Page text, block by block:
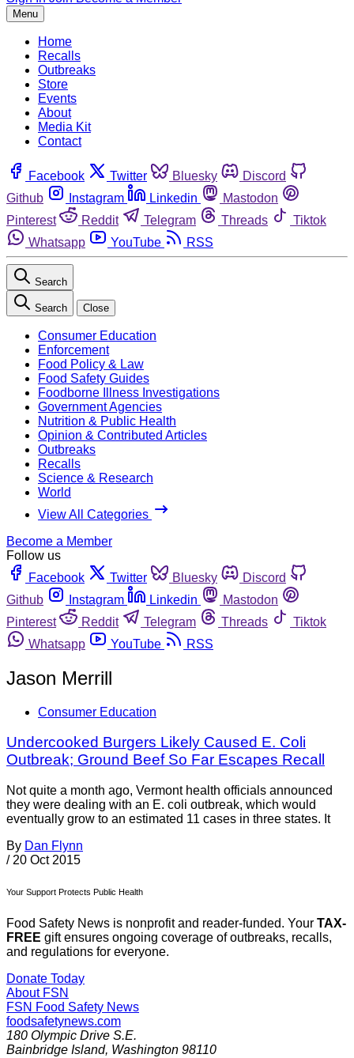
Menu
Home
Recalls
Outbreaks
Store
Events
About
Media Kit
Contact
Facebook Twitter Bluesky
Discord
Github
Instagram Linkedin
Mastodon
Pinterest
Reddit Telegram Threads
Tiktok
Whatsapp
YouTube RSS
Search
Search Close
Consumer Education
Enforcement
Food Policy & Law
Food Safety Guides
Foodborne Illness Investigations
Government Agencies
Nutrition & Public Health
Opinion & Contributed Articles
Outbreaks
Recalls
Science & Research
World
View All Categories
Become a Member
Follow us
Facebook
Twitter Bluesky
Discord
Github
Instagram Linkedin
Mastodon
Pinterest
Reddit Telegram Threads
Tiktok
Whatsapp
YouTube RSS
Jason Merrill
Consumer Education
Undercooked Burgers Likely Caused E. Coli
Outbreak; Ground Beef So Far Escapes Recall
Not quite a month ago, Vermont health officials announced
they were dealing with an E. coli outbreak, which would
eventually grow to an estimated 11 cases in three states. It
By Dan Flynn
/ 20 Oct 2015
Your Support Protects Public Health
Food Safety News is nonprofit and reader-funded. Your TAX-
FREE gift ensures ongoing coverage of outbreaks, recalls,
and regulations for everyone.
Donate Today
About FSN
FSN Food Safety News
foodsafetynews.com
180 Olympic Drive S.E.
Bainbridge Island, Washington 98110